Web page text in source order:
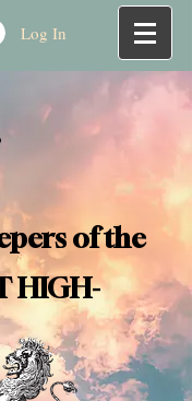
Log In
of the
HIGH-